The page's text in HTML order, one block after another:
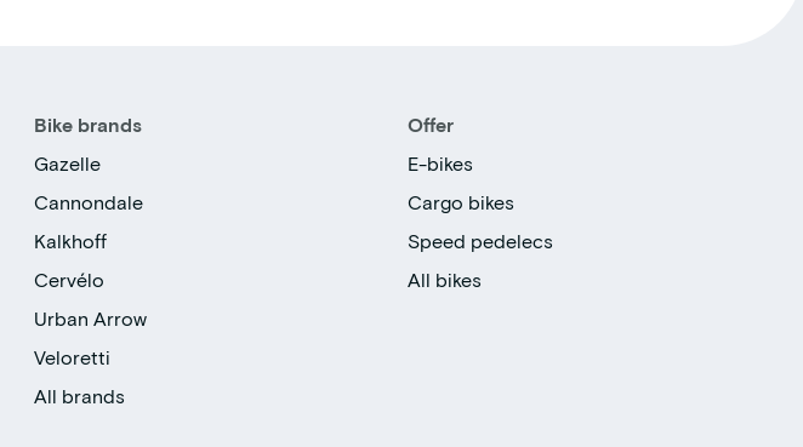
Bike brands
Gazelle
Cannondale
Kalkhoff
Cervélo
Urban Arrow
Veloretti
All brands
Offer
E-bikes
Cargo bikes
Speed pedelecs
All bikes